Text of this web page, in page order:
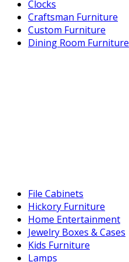
Clocks
Craftsman Furniture
Custom Furniture
Dining Room Furniture
File Cabinets
Hickory Furniture
Home Entertainment
Jewelry Boxes & Cases
Kids Furniture
Lamps